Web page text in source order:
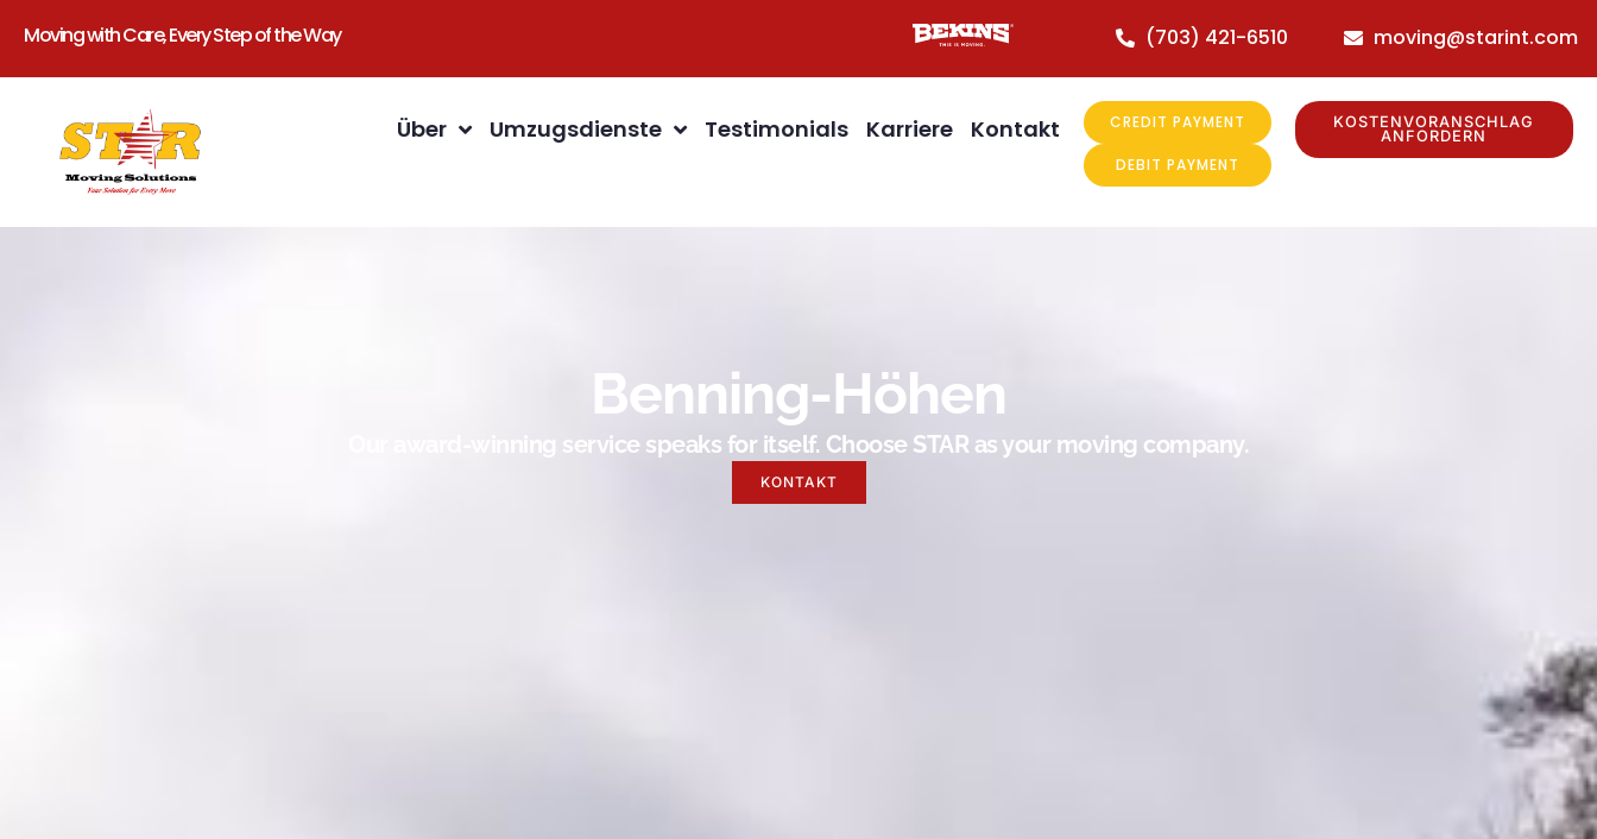
Moving with Care, Every Step of the Way (703) 421-6510 moving@starint.com
Über Umzugsdienste Testimonials Karriere Kontakt CREDIT PAYMENT
DEBIT PAYMENT
KOSTENVORANSCHLAG
ANFORDERN
Benning-Höhen
Our award-winning service speaks for itself. Choose STAR as your moving company.
KONTAKT